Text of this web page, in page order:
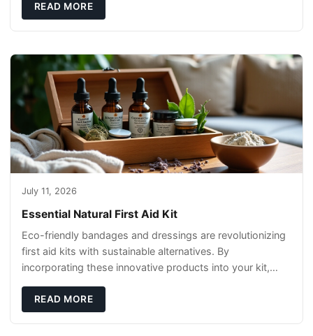
READ MORE
July 11, 2026
Essential Natural First Aid Kit
Eco-friendly bandages and dressings are revolutionizing
first aid kits with sustainable alternatives. By
incorporating these innovative products into your kit,
READ MORE